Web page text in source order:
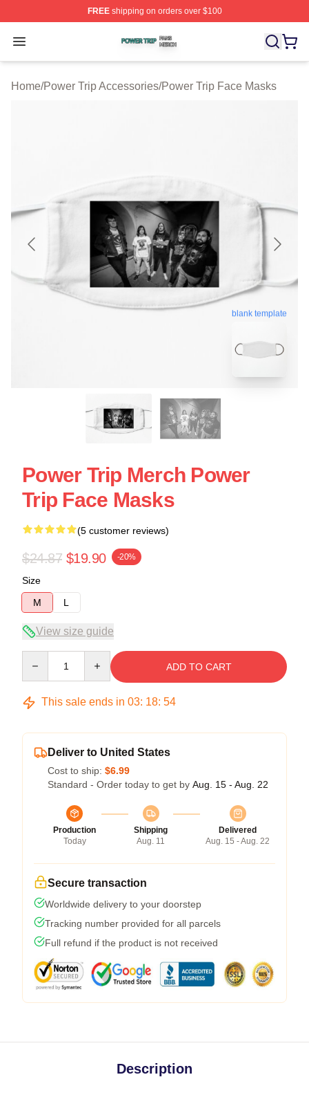
FREEshipping on orders over $100
Open menu
Power Trip Shop ⚡️ Officially Licensed Power Trip
Home/Power Trip Accessories/Power Trip Face Masks
blank template
Power Trip Merch Power
Trip Face Masks
(5 customer reviews)
$24.87 $19.90 -20%
Size
M
L
View size guide
ADD TO CART
This sale ends in 03: 18: 54
Deliver to United States
Cost to ship: $6.99
Standard - Order today to get by Aug. 15 - Aug. 22
Production
Today
Shipping
Aug. 11
Delivered
Aug. 15 - Aug. 22
Secure transaction
Worldwide delivery to your doorstep
Tracking number provided for all parcels
Full refund if the product is not received
Description